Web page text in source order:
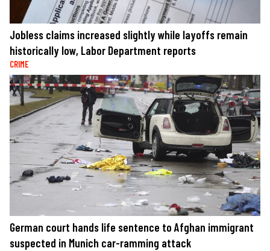
Jobless claims increased slightly while layoffs remain
historically low, Labor Department reports
CRIME
German court hands life sentence to Afghan immigrant
suspected in Munich car-ramming attack